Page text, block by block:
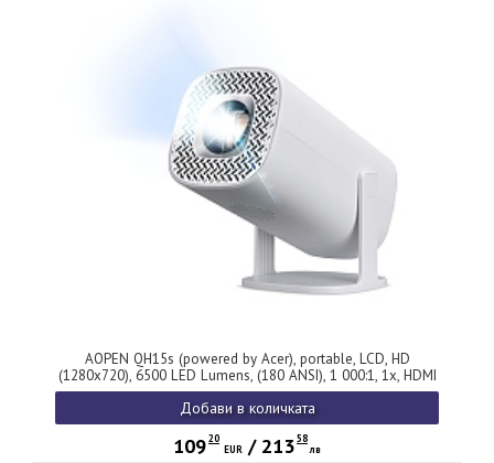
AOPEN QH15s (powered by Acer), portable, LCD, HD
(1280x720), 6500 LED Lumens, (180 ANSI), 1 000:1, 1x, HDMI
1.4, DC Out (5V/0.5A), USB (Type A), Micro SD, Smart PJ, BT
Wireless Audio (V 5.4, BT Out), PC Audio, Speaker 3W, Wifi,
0.62Kg, 2Y, White
Добави в количката
10920
EUR / 21358
лв